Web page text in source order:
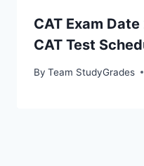
CAT Exam
CAT Test
By Team StudyGrades